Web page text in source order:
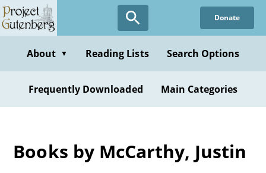
Skip
to
content
Donate
About ▼ Reading Lists Search Options
Frequently Downloaded Main Categories
Books by McCarthy, Justin